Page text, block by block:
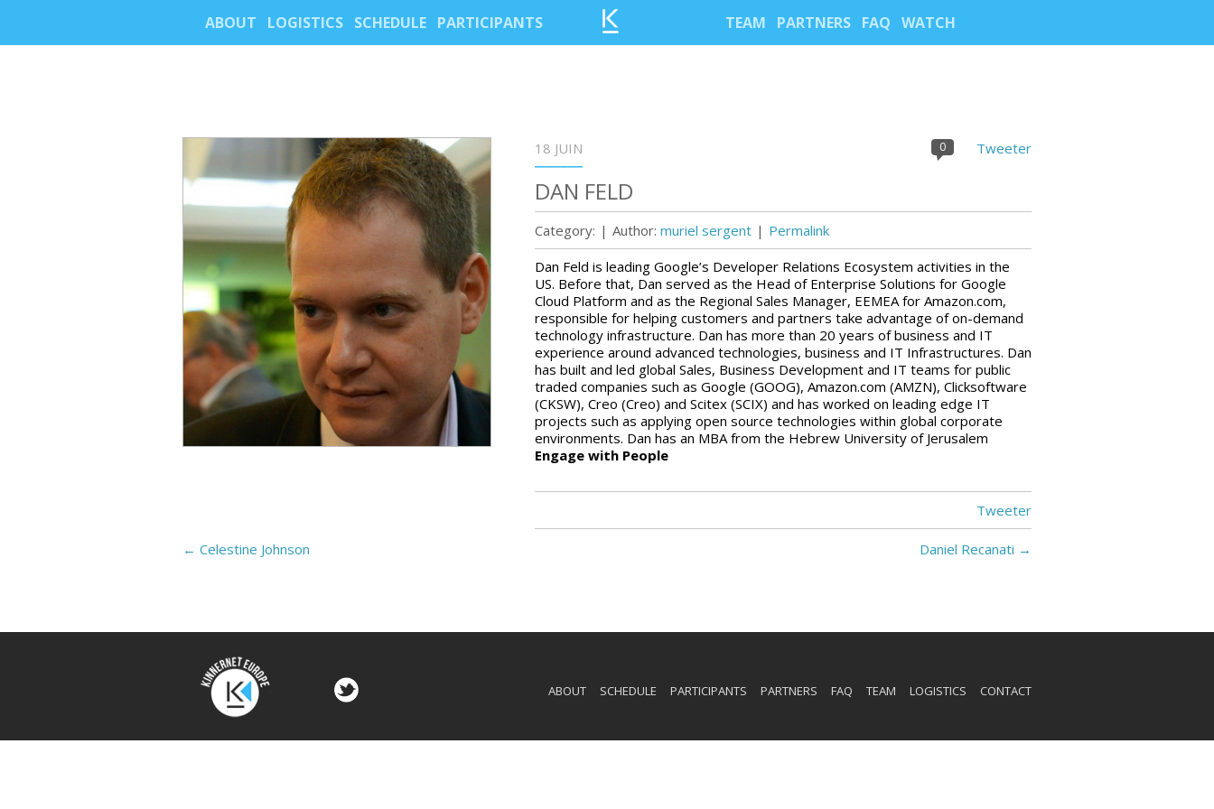
ABOUT LOGISTICS SCHEDULE PARTICIPANTS TEAM PARTNERS FAQ WATCH
18 JUIN Tweeter
0
DAN FELD
Category: | Author: muriel sergent | Permalink
Dan Feld is leading Google’s Developer Relations Ecosystem activities in the
US. Before that, Dan served as the Head of Enterprise Solutions for Google
Cloud Platform and as the Regional Sales Manager, EEMEA for Amazon.com,
responsible for helping customers and partners take advantage of on-demand
technology infrastructure. Dan has more than 20 years of business and IT
experience around advanced technologies, business and IT Infrastructures. Dan
has built and led global Sales, Business Development and IT teams for public
traded companies such as Google (GOOG), Amazon.com (AMZN), Clicksoftware
(CKSW), Creo (Creo) and Scitex (SCIX) and has worked on leading edge IT
projects such as applying open source technologies within global corporate
environments. Dan has an MBA from the Hebrew University of Jerusalem
Engage with People
Tweeter
← Celestine Johnson Daniel Recanati →
ABOUT SCHEDULE PARTICIPANTS PARTNERS FAQ TEAM LOGISTICS CONTACT